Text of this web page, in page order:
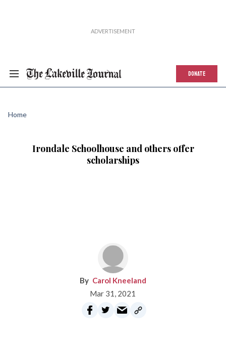
DONATE
Home
Irondale Schoolhouse and others offer
scholarships
Carol Kneeland
Mar 31, 2021